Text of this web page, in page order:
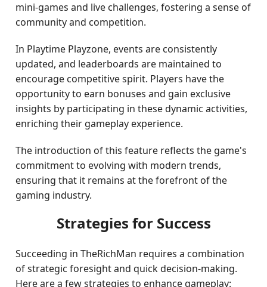
mini-games and live challenges, fostering a sense of
community and competition.
In Playtime Playzone, events are consistently
updated, and leaderboards are maintained to
encourage competitive spirit. Players have the
opportunity to earn bonuses and gain exclusive
insights by participating in these dynamic activities,
enriching their gameplay experience.
The introduction of this feature reflects the game's
commitment to evolving with modern trends,
ensuring that it remains at the forefront of the
gaming industry.
Strategies for Success
Succeeding in TheRichMan requires a combination
of strategic foresight and quick decision-making.
Here are a few strategies to enhance gameplay: